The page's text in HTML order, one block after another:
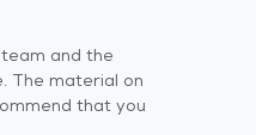
and the
The material on
that you